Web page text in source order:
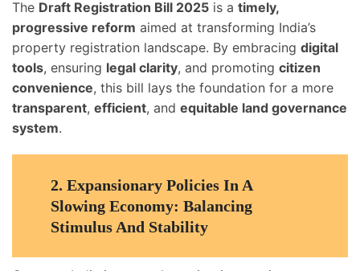
The Draft Registration Bill 2025 is a timely,
progressive reform aimed at transforming India’s
property registration landscape. By embracing digital
tools, ensuring legal clarity, and promoting citizen
convenience, this bill lays the foundation for a more
transparent, efficient, and equitable land governance
system.
2. Expansionary Policies In A
Slowing Economy: Balancing
Stimulus And Stability